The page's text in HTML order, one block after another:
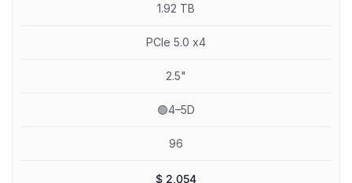
1.92 TB
PCIe 5.0 x4
2.5"
🟢4–5D
96
$ 2,054